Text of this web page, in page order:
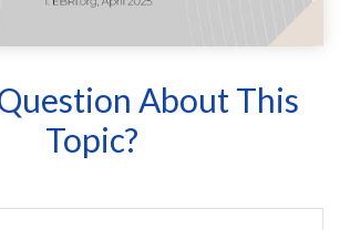
About This
Topic?